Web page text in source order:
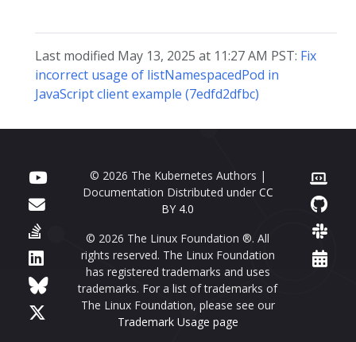
Last modified May 13, 2025 at 11:27 AM PST: Fix
incorrect usage of listNamespacedPod in
JavaScript client example (7edfd2dfbc)
© 2026 The Kubernetes Authors |
Documentation Distributed under CC
BY 4.0
© 2026 The Linux Foundation ®. All
rights reserved. The Linux Foundation
has registered trademarks and uses
trademarks. For a list of trademarks of
The Linux Foundation, please see our
Trademark Usage page